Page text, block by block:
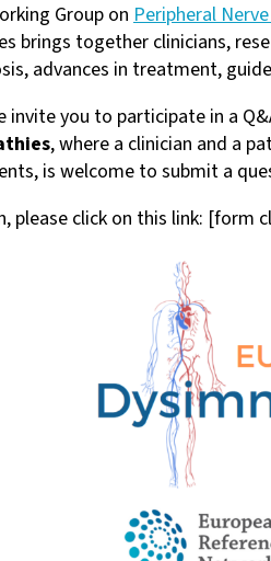
Group on Peripheral
brings together clinicians,
advances in treatment,
invite you to participate in a
, where a clinician and a
is welcome to submit a
please click on this link: [form